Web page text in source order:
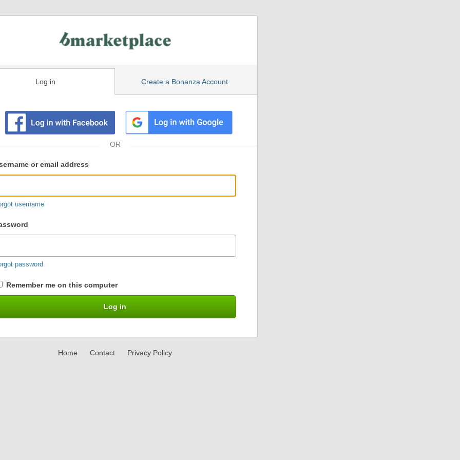
Log in Create a Bonanza Account
or email address
username
password
Remember me on this computer
Home Contact Privacy Policy